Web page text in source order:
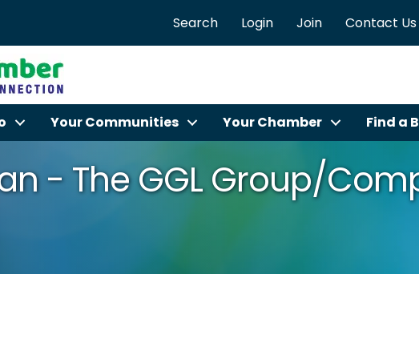
Search Login Join Contact Us
Your Communities Your Chamber Find a
- The GGL Group/